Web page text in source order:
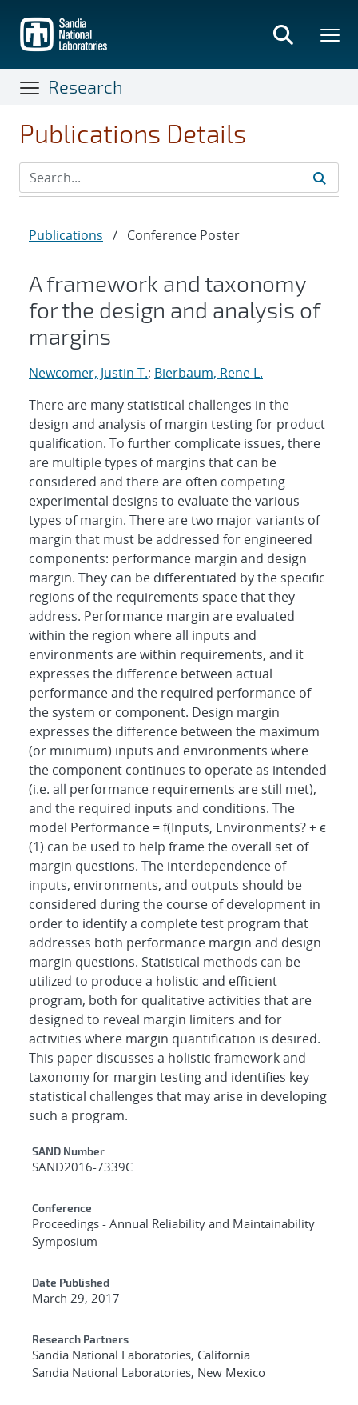
main
content
Research
Publications Details
Publications / Conference Poster
A framework and taxonomy
for the design and analysis of
margins
Newcomer, Justin T.; Bierbaum, Rene L.
There are many statistical challenges in the
design and analysis of margin testing for product
qualification. To further complicate issues, there
are multiple types of margins that can be
considered and there are often competing
experimental designs to evaluate the various
types of margin. There are two major variants of
margin that must be addressed for engineered
components: performance margin and design
margin. They can be differentiated by the specific
regions of the requirements space that they
address. Performance margin are evaluated
within the region where all inputs and
environments are within requirements, and it
expresses the difference between actual
performance and the required performance of
the system or component. Design margin
expresses the difference between the maximum
(or minimum) inputs and environments where
the component continues to operate as intended
(i.e. all performance requirements are still met),
and the required inputs and conditions. The
model Performance = f(Inputs, Environments? + ϵ
(1) can be used to help frame the overall set of
margin questions. The interdependence of
inputs, environments, and outputs should be
considered during the course of development in
order to identify a complete test program that
addresses both performance margin and design
margin questions. Statistical methods can be
utilized to produce a holistic and efficient
program, both for qualitative activities that are
designed to reveal margin limiters and for
activities where margin quantification is desired.
This paper discusses a holistic framework and
taxonomy for margin testing and identifies key
statistical challenges that may arise in developing
such a program.
Additional Metadata
SAND Number
SAND2016-7339C
Conference
Proceedings - Annual Reliability and Maintainability
Symposium
Date Published
March 29, 2017
Research Partners
Sandia National Laboratories, California
Sandia National Laboratories, New Mexico